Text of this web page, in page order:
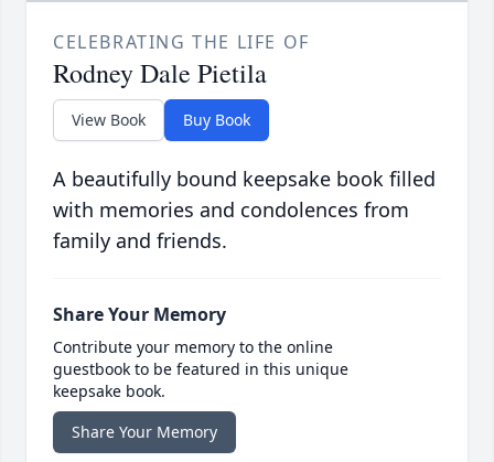
CELEBRATING THE LIFE OF
Rodney Dale Pietila
View Book Buy Book
A beautifully bound keepsake book filled
with memories and condolences from
family and friends.
Share Your Memory
Contribute your memory to the online
guestbook to be featured in this unique
keepsake book.
Share Your Memory